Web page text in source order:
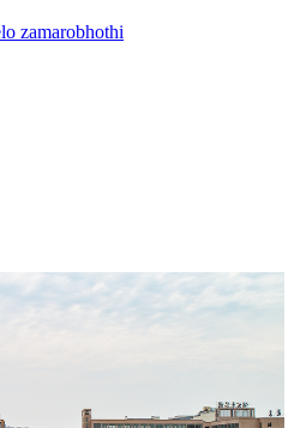
zamarobhothi